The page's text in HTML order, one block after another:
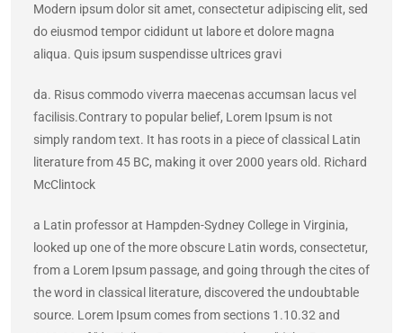
Modern ipsum dolor sit amet, consectetur adipiscing elit, sed
do eiusmod tempor cididunt ut labore et dolore magna
aliqua. Quis ipsum suspendisse ultrices gravi
da. Risus commodo viverra maecenas accumsan lacus vel
facilisis.Contrary to popular belief, Lorem Ipsum is not
simply random text. It has roots in a piece of classical Latin
literature from 45 BC, making it over 2000 years old. Richard
McClintock
a Latin professor at Hampden-Sydney College in Virginia,
looked up one of the more obscure Latin words, consectetur,
from a Lorem Ipsum passage, and going through the cites of
the word in classical literature, discovered the undoubtable
source. Lorem Ipsum comes from sections 1.10.32 and